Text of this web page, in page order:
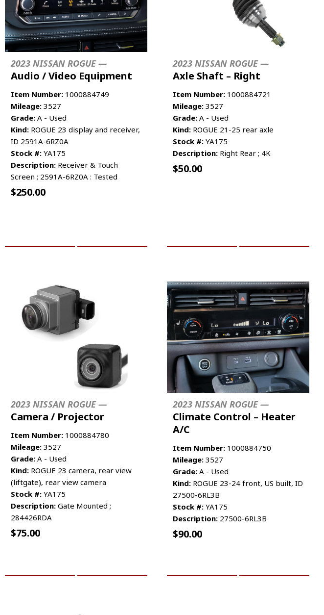
2023 NISSAN ROGUE —
Audio / Video Equipment
Item Number: 1000884749
Mileage: 3527
Grade: A - Used
Kind: ROGUE 23 display and receiver,
ID 2591A-6RZ0A
Stock #: YA175
Description: Receiver & Touch
Screen ; 2591A-6RZ0A : Tested
$250.00
2023 NISSAN ROGUE —
Axle Shaft – Right
Item Number: 1000884721
Mileage: 3527
Grade: A - Used
Kind: ROGUE 21-25 rear axle
Stock #: YA175
Description: Right Rear ; 4K
$50.00
2023 NISSAN ROGUE —
Camera / Projector
Item Number: 1000884780
Mileage: 3527
Grade: A - Used
Kind: ROGUE 23 camera, rear view
(liftgate), rear view camera
Stock #: YA175
Description: Gate Mounted ;
284426RDA
$75.00
2023 NISSAN ROGUE —
Climate Control – Heater
A/C
Item Number: 1000884750
Mileage: 3527
Grade: A - Used
Kind: ROGUE 23-24 front, US built, ID
27500-6RL3B
Stock #: YA175
Description: 27500-6RL3B
$90.00